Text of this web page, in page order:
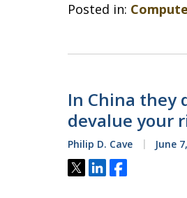
Posted in:
In China they
devalue your
Philip D. Cave June
Tweet
ShareShare